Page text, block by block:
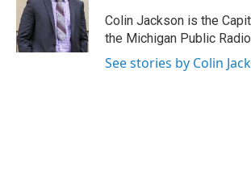
o
k
r
I
n
Colin Jackson is the
the Michigan Public
See stories by Colin